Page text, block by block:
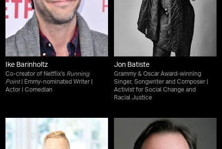
Ike Barinholtz
Co-creator of Netflix's Running
Point| Emmy-nominated Writer |
Actor | Comedian
Jon Batiste
Grammy & Oscar Award-winning
Singer, Songwriter and Composer |
Activist for Social Change and
Racial Justice